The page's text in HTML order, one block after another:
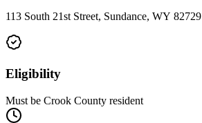
113 South 21st Street, Sundance, WY 82729
Eligibility
Must be Crook County resident